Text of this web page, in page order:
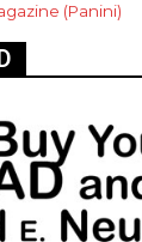
(Panini)